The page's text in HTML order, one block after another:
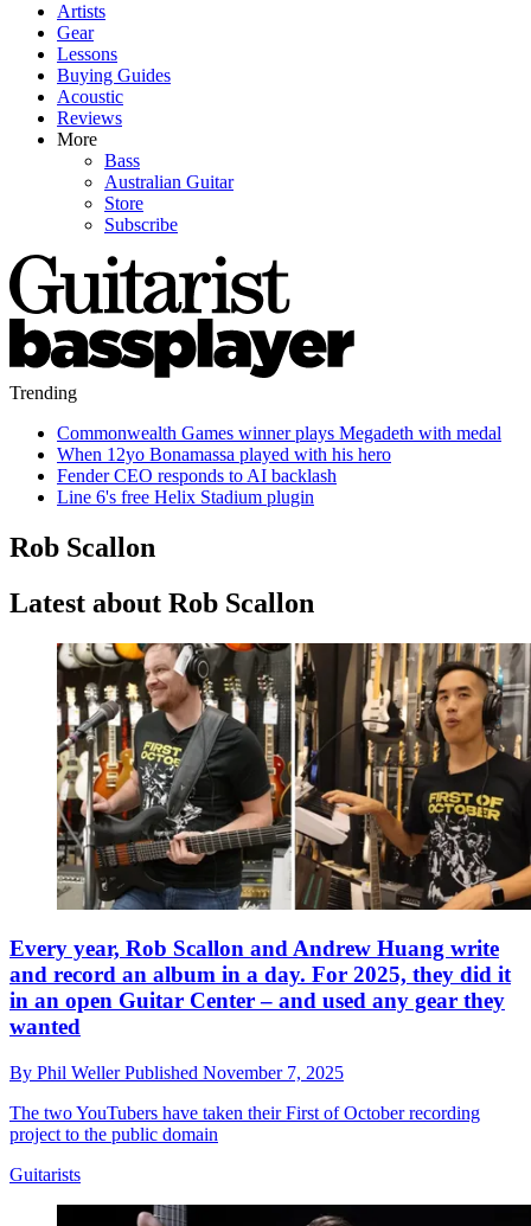
Artists
Gear
Lessons
Buying Guides
Acoustic
Reviews
More
Bass
Australian Guitar
Store
Subscribe
Trending
Commonwealth Games winner plays Megadeth with medal
When 12yo Bonamassa played with his hero
Fender CEO responds to AI backlash
Line 6's free Helix Stadium plugin
Rob Scallon
Latest about Rob Scallon
Every year, Rob Scallon and Andrew Huang write
and record an album in a day. For 2025, they did it
in an open Guitar Center – and used any gear they
wanted
By Phil WellerPublished November 7, 2025
The two YouTubers have taken their First of October recording
project to the public domain
Guitarists